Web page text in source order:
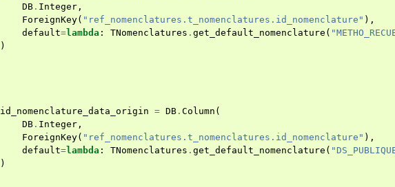
DB . Integer ,
ForeignKey( "ref_nomenclatures.t_nomenclatures.id_nomenclature" ),
default=lambda : TNomenclatures . get_default_nomenclature (
)
id_nomenclature_data_origin = DB . Column (
DB . Integer ,
ForeignKey( "ref_nomenclatures.t_nomenclatures.id_nomenclature" ),
default=lambda : TNomenclatures . get_default_nomenclature (
)